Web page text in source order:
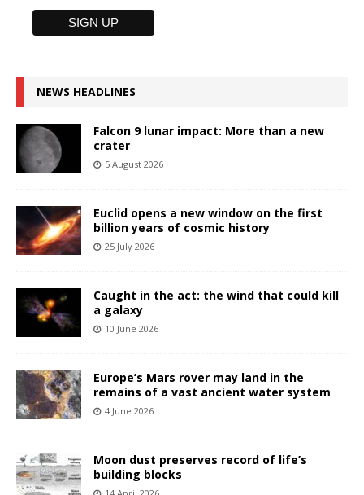
NEWS HEADLINES
Falcon 9 lunar impact: More than a new
crater
5 August 2026
Euclid opens a new window on the first
billion years of cosmic history
25 July 2026
Caught in the act: the wind that could kill
a galaxy
10 June 2026
Europe’s Mars rover may land in the
remains of a vast ancient water system
4 June 2026
Moon dust preserves record of life’s
building blocks